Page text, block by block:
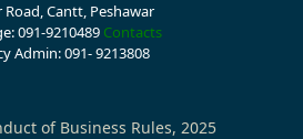
Road, Cantt, Peshawar
091-9210489 Contacts
Admin: 091- 9213808
of Business Rules, 2025